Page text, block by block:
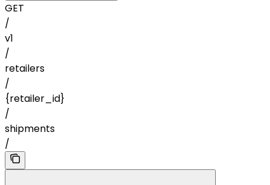
GET
/
v1
/
retailers
/
{retailer_id}
/
shipments
/